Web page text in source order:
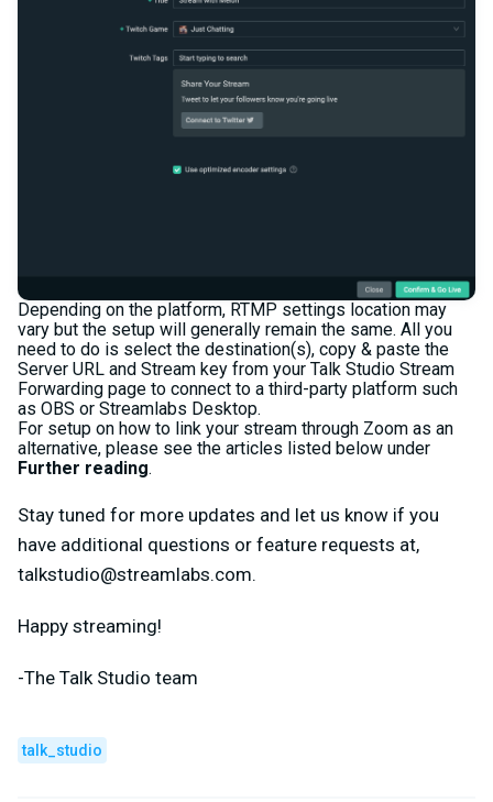
Depending on the platform, RTMP settings location may
vary but the setup will generally remain the same. All you
need to do is select the destination(s), copy & paste the
Server URL and Stream key from your Talk Studio Stream
Forwarding page to connect to a third-party platform such
as OBS or Streamlabs Desktop.
For setup on how to link your stream through Zoom as an
alternative, please see the articles listed below under
Further reading.
Stay tuned for more updates and let us know if you
have additional questions or feature requests at,
talkstudio@streamlabs.com.
Happy streaming!
-The Talk Studio team
talk_studio